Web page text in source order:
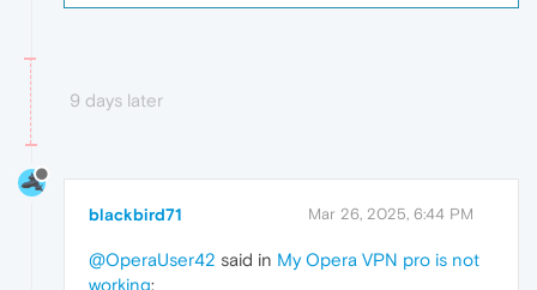
9 days later
blackbird71 Mar 26, 2025, 6:44 PM
@OperaUser42 said in My Opera VPN pro is not
working: